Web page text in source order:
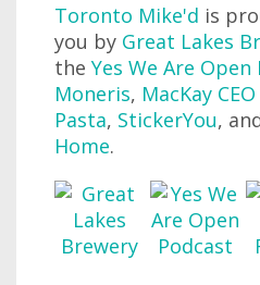
Toronto Mike'd is
you by Great Lakes
the Yes We Are
Moneris, MacKay
Pasta, StickerYou,
Home.